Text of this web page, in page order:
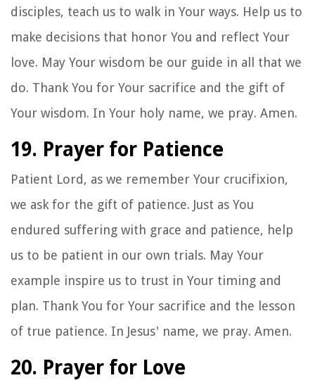
disciples, teach us to walk in Your ways. Help us to
make decisions that honor You and reflect Your
love. May Your wisdom be our guide in all that we
do. Thank You for Your sacrifice and the gift of
Your wisdom. In Your holy name, we pray. Amen.
19. Prayer for Patience
Patient Lord, as we remember Your crucifixion,
we ask for the gift of patience. Just as You
endured suffering with grace and patience, help
us to be patient in our own trials. May Your
example inspire us to trust in Your timing and
plan. Thank You for Your sacrifice and the lesson
of true patience. In Jesus' name, we pray. Amen.
20. Prayer for Love